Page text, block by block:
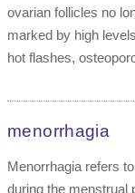
ovarian follicles no
marked by high
hot flashes,
menorrhagia
Menorrhagia refers
during the menstrual